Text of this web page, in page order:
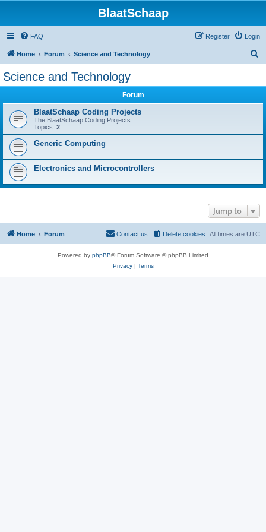
BlaatSchaap
FAQ Login
Register
Home Forum Science and Technology
Science and Technology
Forum
BlaatSchaap Coding Projects
The BlaatSchaap Coding Projects
Topics: 2
Generic Computing
Electronics and Microcontrollers
Jump to
Home Forum All times are UTC
Delete cookies
Contact us
Powered by phpBB® Forum Software © phpBB Limited
Privacy| Terms